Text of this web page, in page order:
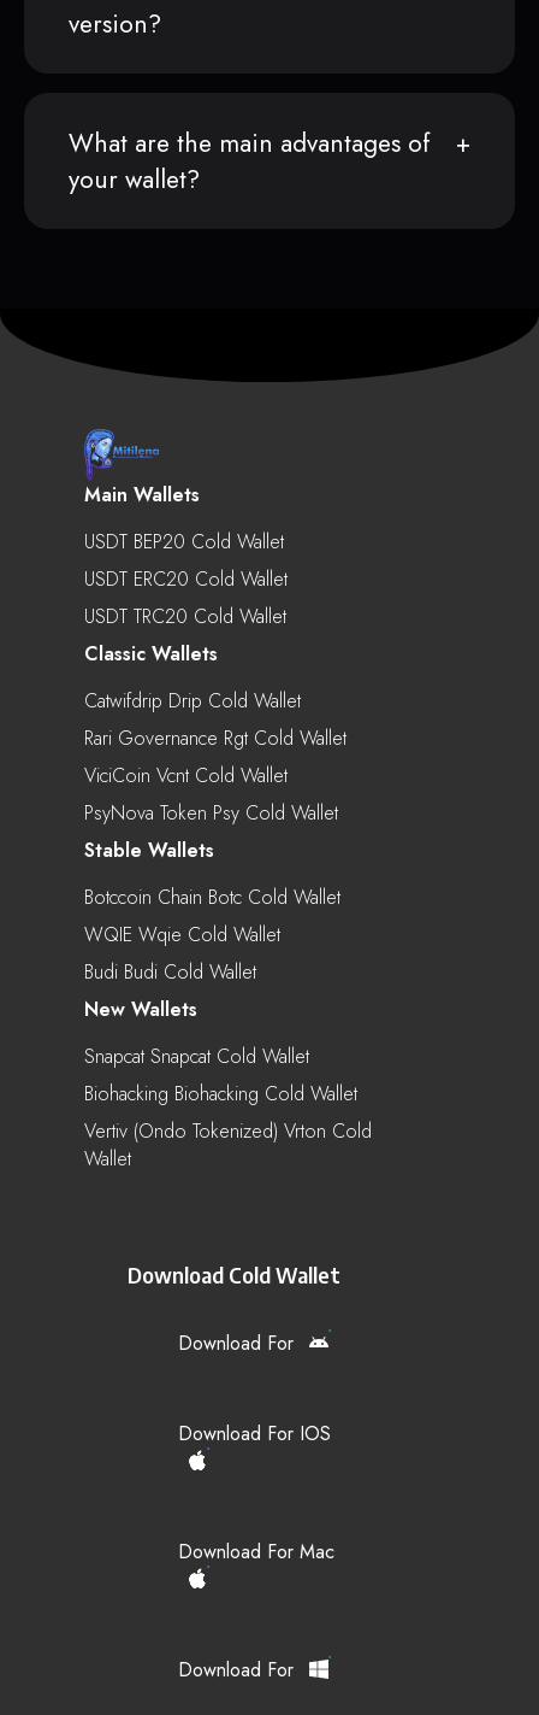
version?
What are the main advantages of
your wallet?
Main Wallets
USDT BEP20 Cold Wallet
USDT ERC20 Cold Wallet
USDT TRC20 Cold Wallet
Classic Wallets
Catwifdrip Drip Cold Wallet
Rari Governance Rgt Cold Wallet
ViciCoin Vcnt Cold Wallet
PsyNova Token Psy Cold Wallet
Stable Wallets
Botccoin Chain Botc Cold Wallet
WQIE Wqie Cold Wallet
Budi Budi Cold Wallet
New Wallets
Snapcat Snapcat Cold Wallet
Biohacking Biohacking Cold Wallet
Vertiv (Ondo Tokenized) Vrton Cold
Wallet
Download Cold Wallet
Download For
Download For IOS
Download For Mac
Download For